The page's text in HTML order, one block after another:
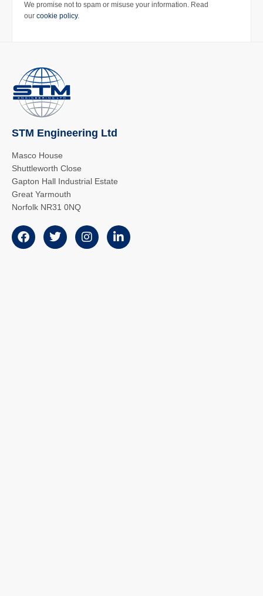
We promise not to spam or misuse your information. Read
our cookie policy.
STM Engineering Ltd
Masco House
Shuttleworth Close
Gapton Hall Industrial Estate
Great Yarmouth
Norfolk NR31 0NQ